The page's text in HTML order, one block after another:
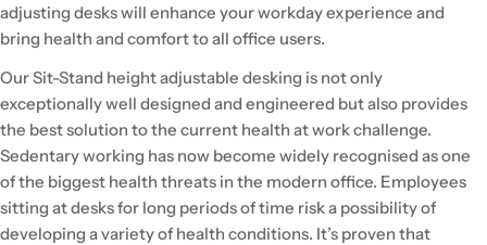
adjusting desks will enhance your workday experience and
bring health and comfort to all office users.
Our Sit-Stand height adjustable desking is not only
exceptionally well designed and engineered but also provides
the best solution to the current health at work challenge.
Sedentary working has now become widely recognised as one
of the biggest health threats in the modern office. Employees
sitting at desks for long periods of time risk a possibility of
developing a variety of health conditions. It’s proven that